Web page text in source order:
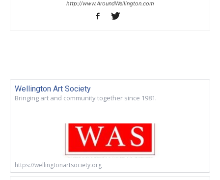
http://www.AroundWellington.com
Wellington Art Society
Bringing art and community together since 1981.
https://wellingtonartsociety.org